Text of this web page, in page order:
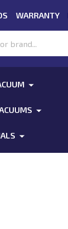
WARRANTY